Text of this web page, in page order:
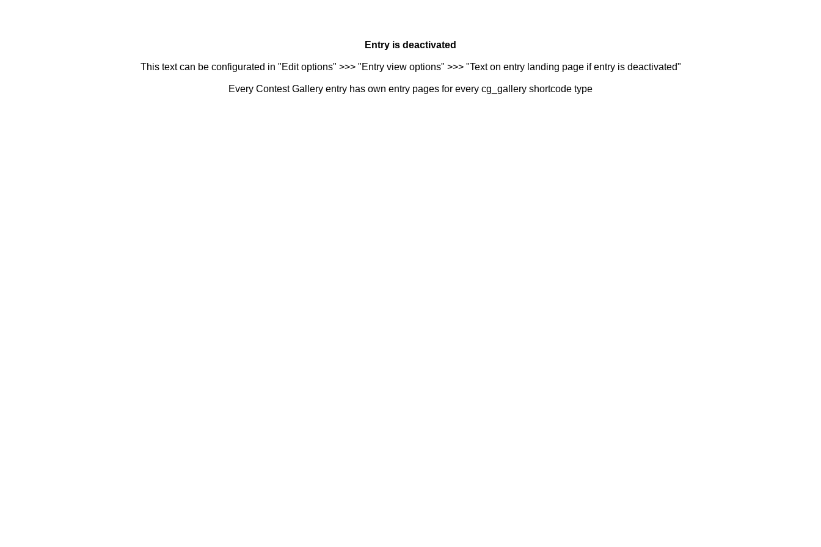
Entry is deactivated
This text can be configurated in "Edit options" >>> "Entry view options" >>> "Text on entry landing page if entry is deactivated"
Every Contest Gallery entry has own entry pages for every cg_gallery shortcode type